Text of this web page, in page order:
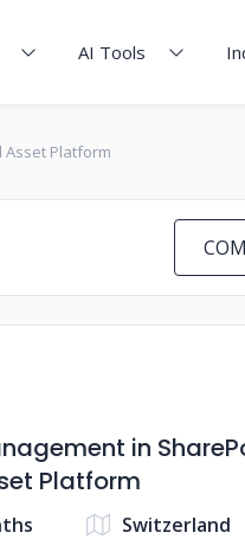
AI Tools
Asset Platform
in
Platform
Switzerland